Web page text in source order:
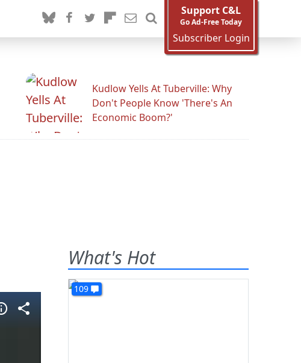
Support C&L
Go Ad-Free Today
Subscriber Login
Kudlow Yells At Tuberville: Why
Don't People Know 'There's An
Economic Boom?'
What's Hot
109